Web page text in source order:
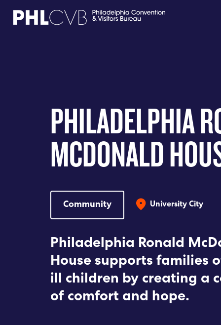
PARTNERS
DISCOVER
CONTACT
Language
PHILADELPHIA
MCDONALD
Community University City
Philadelphia Ronald
House supports families
ill children by creating a
of comfort and hope.